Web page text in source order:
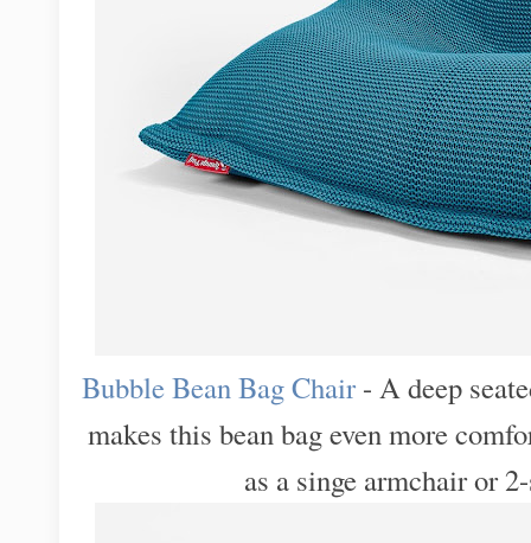
Bubble Bean Bag Chair- A deep
makes this bean bag even more
as a singe armchair or